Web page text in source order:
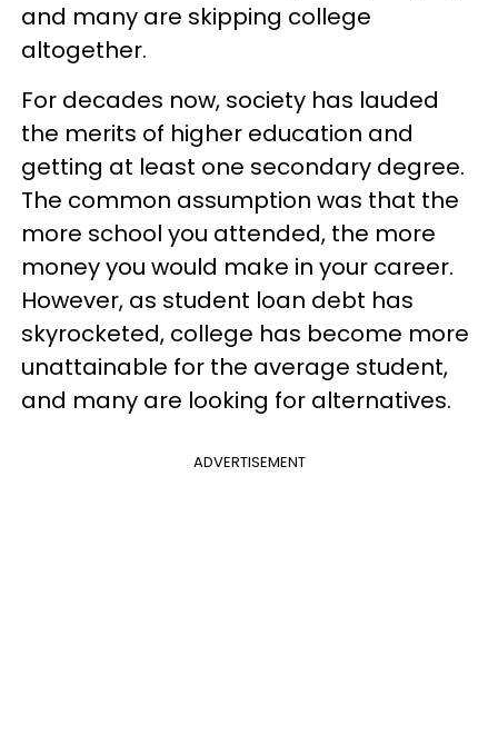
and many are skipping college
altogether.
For decades now, society has lauded
the merits of higher education and
getting at least one secondary degree.
The common assumption was that the
more school you attended, the more
money you would make in your career.
However, as student loan debt has
skyrocketed, college has become more
unattainable for the average student,
and many are looking for alternatives.
ADVERTISEMENT